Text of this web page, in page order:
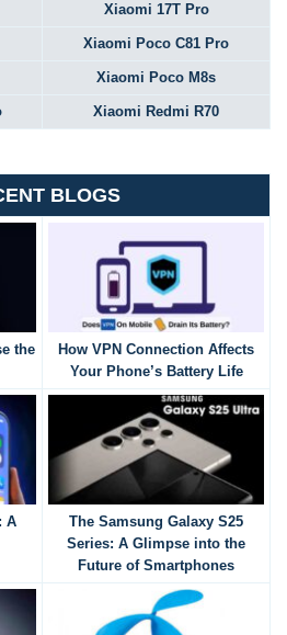
Xiaomi 17T Pro
Xiaomi Poco C81 Pro
Xiaomi Poco M8s
Xiaomi Redmi R70
BLOGS
the
How VPN Connection Affects
Your Phone’s Battery Life
A
The Samsung Galaxy S25
Series: A Glimpse into the
Future of Smartphones